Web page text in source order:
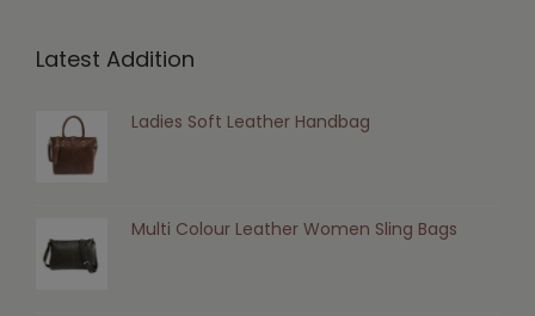
Latest Addition
Ladies Soft Leather Handbag
Multi Colour Leather Women Sling Bags